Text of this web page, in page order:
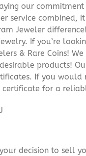
our
service combined,
Jeweler
If you’re
& Rare Coins!
products!
If you would
for a
decision to sell